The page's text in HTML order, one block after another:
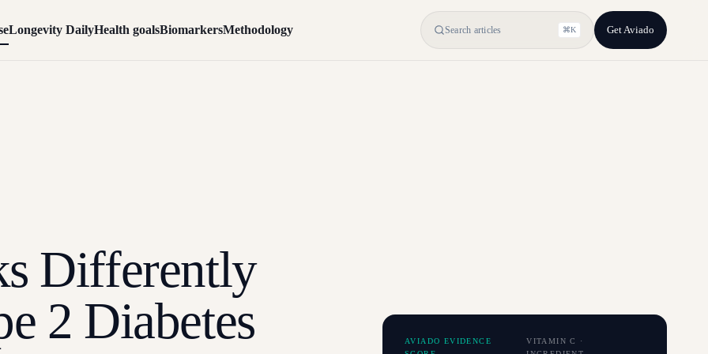
Longevity DailyHealth goalsBiomarkersMethodology Search articles ⌘K Get Aviado
Differently
2 Diabetes
AVIADO EVIDENCE
VITAMIN C
·